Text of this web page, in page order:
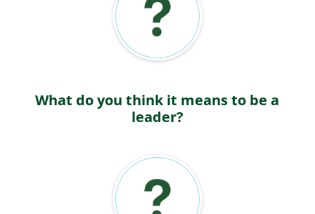
What do you think it means to be a
leader?